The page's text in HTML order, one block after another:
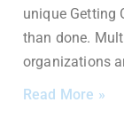
unique Getting
than done.
organizations
Read More »